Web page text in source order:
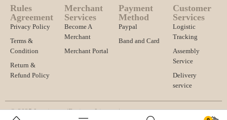
Rules
Agreement
Privacy Policy
Terms &
Condition
Return &
Refund Policy
Merchant
Services
Become A
Merchant
Merchant Portal
Payment
Method
Paypal
Band and Card
Customer
Services
Logistic
Tracking
Assembly
Service
Delivery
service
© 2025 Luminexe. |Business License |